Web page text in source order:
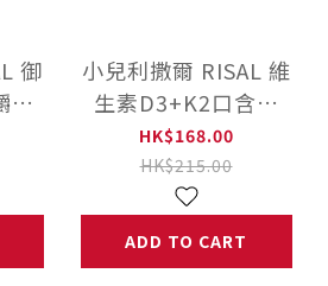
御
片
小兒利撒爾 RISAL 維
生素D3+K2口含片
(60粒)
HK$168.00
HK$215.00
ADD TO CART